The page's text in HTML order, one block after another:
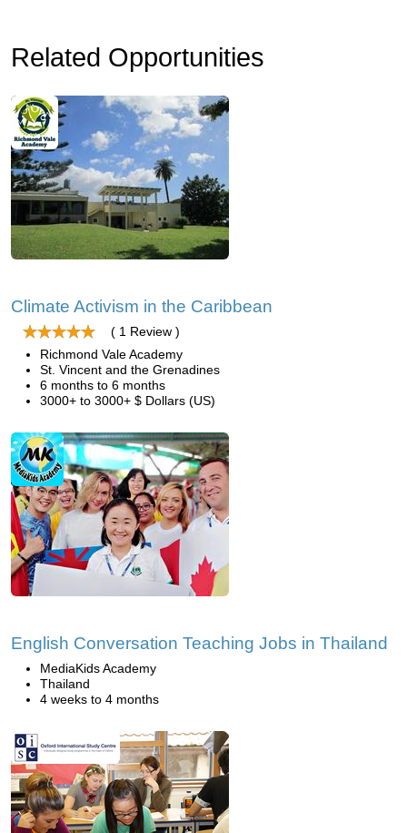
Related Opportunities
Climate Activism in the Caribbean
( 1 Review )
Richmond Vale Academy
St. Vincent and the Grenadines
6 months to 6 months
3000+ to 3000+ $ Dollars (US)
English Conversation Teaching Jobs in Thailand
MediaKids Academy
Thailand
4 weeks to 4 months